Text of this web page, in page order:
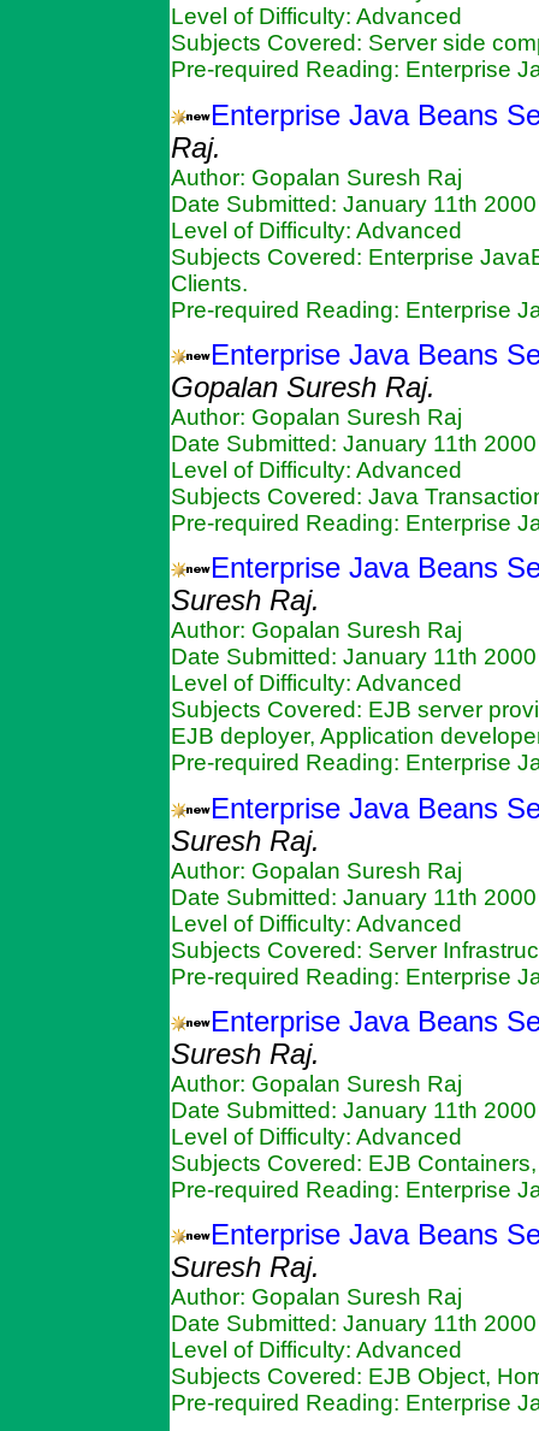
Level of Difficulty: Advanced
Subjects Covered: Server side
Pre-required Reading: Enterprise
Enterprise Java Beans
Raj.
Author: Gopalan Suresh Raj
Date Submitted: January 11th 2000
Level of Difficulty: Advanced
Subjects Covered: Enterprise
Clients.
Pre-required Reading: Enterprise
Enterprise Java Beans
Gopalan Suresh Raj.
Author: Gopalan Suresh Raj
Date Submitted: January 11th 2000
Level of Difficulty: Advanced
Subjects Covered: Java
Pre-required Reading: Enterprise
Enterprise Java Beans
Suresh Raj.
Author: Gopalan Suresh Raj
Date Submitted: January 11th 2000
Level of Difficulty: Advanced
Subjects Covered: EJB server
EJB deployer, Application
Pre-required Reading: Enterprise
Enterprise Java Beans
Suresh Raj.
Author: Gopalan Suresh Raj
Date Submitted: January 11th 2000
Level of Difficulty: Advanced
Subjects Covered: Server
Pre-required Reading: Enterprise
Enterprise Java Beans
Suresh Raj.
Author: Gopalan Suresh Raj
Date Submitted: January 11th 2000
Level of Difficulty: Advanced
Subjects Covered: EJB
Pre-required Reading: Enterprise
Enterprise Java Beans
Suresh Raj.
Author: Gopalan Suresh Raj
Date Submitted: January 11th 2000
Level of Difficulty: Advanced
Subjects Covered: EJB Object,
Pre-required Reading: Enterprise